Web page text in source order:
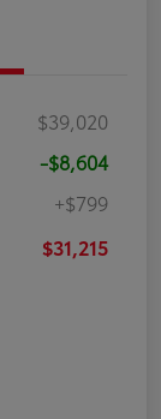
$39,020
-$8,604
+$799
$31,215